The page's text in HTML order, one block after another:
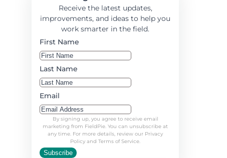
Receive the latest updates,
improvements, and ideas to help you
work smarter in the field.
First Name
Last Name
Email
By signing up, you agree to receive email
marketing from FieldPie. You can unsubscribe at
any time. For more details, review our Privacy
Policy and Terms of Service.
Subscribe